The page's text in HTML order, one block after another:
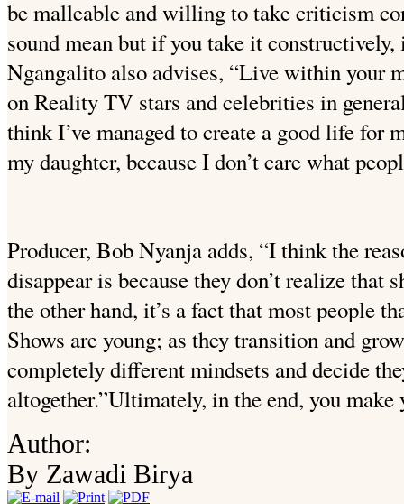
be malleable and willing to take criticism
sound mean but if you take it
Ngangalito also advises, “Live within your
on Reality TV stars and celebrities in
think I’ve managed to create a good life for
my daughter, because I don’t care what
Producer, Bob Nyanja adds, “I think the
disappear is because they don’t realize that
the other hand, it’s a fact that most people
Shows are young; as they transition and
completely different mindsets and decide
altogether.”Ultimately, in the end, you
Author:
By Zawadi Birya